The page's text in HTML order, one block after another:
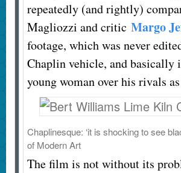
repeatedly (and rightly)
Magliozzi and critic Margo
footage, which was never
Chaplin vehicle, and basically
young woman over his rivals
Chaplinesque: ‘it is shocking to see
of Modern Art
The film is not without its